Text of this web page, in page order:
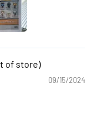
09/15/2024